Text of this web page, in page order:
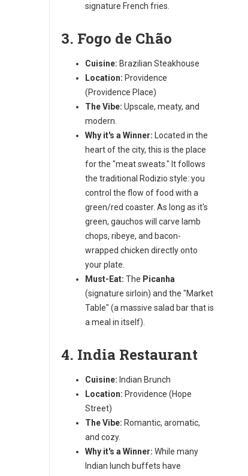
signature French fries.
3. Fogo de Chão
Cuisine: Brazilian Steakhouse
Location: Providence
(Providence Place)
The Vibe: Upscale, meaty, and
modern.
Why it's a Winner: Located in the
heart of the city, this is the place
for the "meat sweats." It follows
the traditional Rodizio style: you
control the flow of food with a
green/red coaster. As long as it's
green, gauchos will carve lamb
chops, ribeye, and bacon-
wrapped chicken directly onto
your plate.
Must-Eat: The Picanha
(signature sirloin) and the "Market
Table" (a massive salad bar that is
a meal in itself).
4. India Restaurant
Cuisine: Indian Brunch
Location: Providence (Hope
Street)
The Vibe: Romantic, aromatic,
and cozy.
Why it's a Winner: While many
Indian lunch buffets have